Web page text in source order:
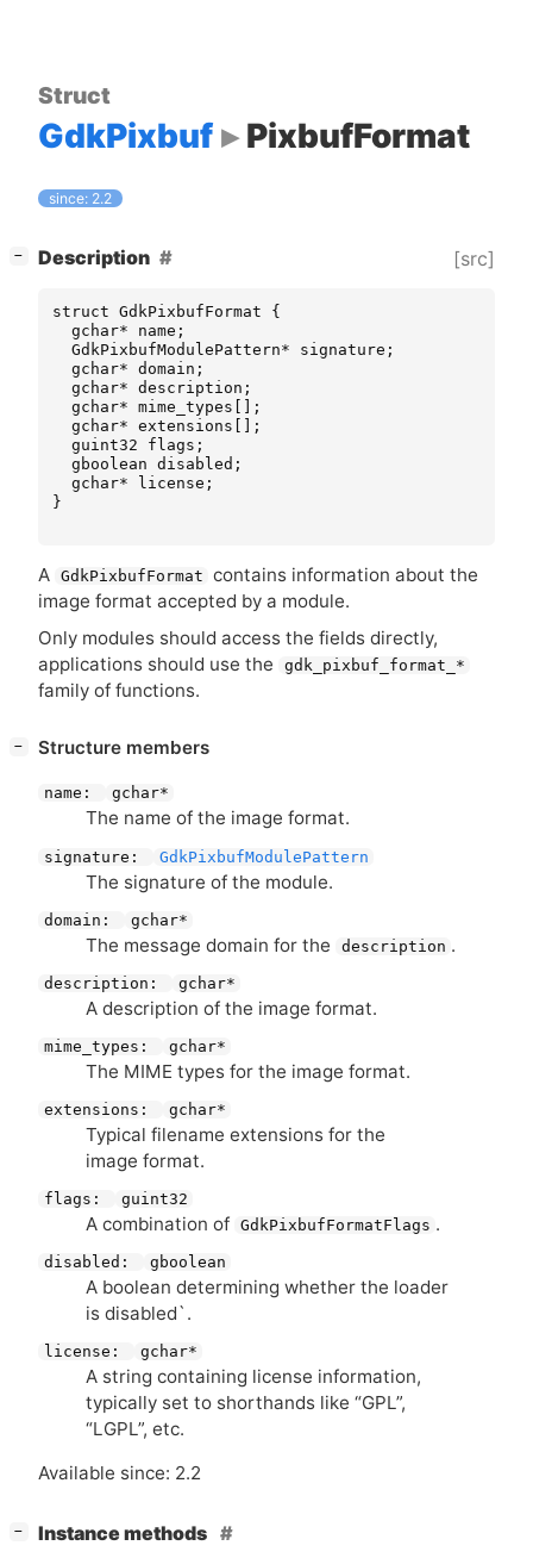
Struct
GdkPixbuf PixbufFormat
since: 2.2
− Description [src]
struct GdkPixbufFormat
{
gchar* name ;
GdkPixbufModulePattern* signature ;
gchar* domain ;
gchar* description ;
gchar* mime_types [];
gchar* extensions [];
guint32
flags ;
gboolean disabled ;
gchar* license ;
}
A GdkPixbufFormat contains information about the
image format accepted by a module.
Only modules should access the fields directly,
applications should use the
gdk_pixbuf_format_*
family of functions.
− Structure members
name: gchar*
The name of the image format.
signature: GdkPixbufModulePattern
The signature of the module.
domain: gchar*
The message domain for the description .
description: gchar*
A description of the image format.
mime_types: gchar*
The MIME types for the image format.
extensions: gchar*
Typical filename extensions for the
image format.
flags: guint32
A combination of GdkPixbufFormatFlags .
disabled: gboolean
A boolean determining whether the loader
is disabled`.
license: gchar*
A string containing license information,
typically set to shorthands like “GPL”,
“LGPL”, etc.
Available since: 2.2
− Instance methods